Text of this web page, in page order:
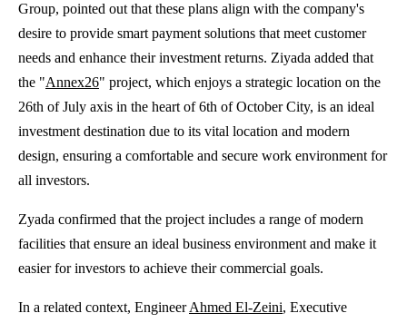
Group, pointed out that these plans align with the company's
desire to provide smart payment solutions that meet customer
needs and enhance their investment returns. Ziyada added that
the "Annex26" project, which enjoys a strategic location on the
26th of July axis in the heart of 6th of October City, is an ideal
investment destination due to its vital location and modern
design, ensuring a comfortable and secure work environment for
all investors.
Zyada confirmed that the project includes a range of modern
facilities that ensure an ideal business environment and make it
easier for investors to achieve their commercial goals.
In a related context, EngineerAhmed El-Zeini, Executive